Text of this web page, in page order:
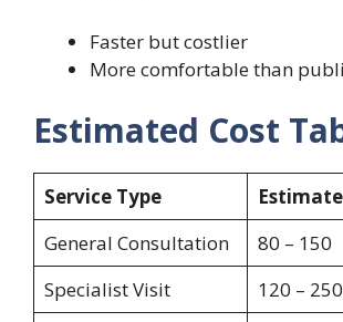
Faster but costlier
More comfortable than
Estimated Cost
Service Type
General Consultation
80 – 150
Specialist Visit
120 – 250